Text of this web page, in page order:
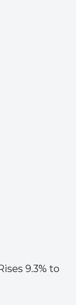
9.3% to